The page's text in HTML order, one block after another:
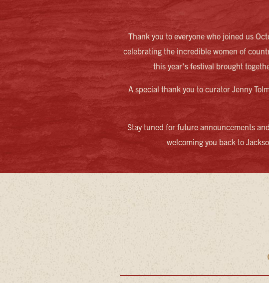
Thank you to everyone who joined us
celebrating the incredible women of
this year's festival brought
A special thank you to curator Jenny
Stay tuned for future announcements
welcoming you back to